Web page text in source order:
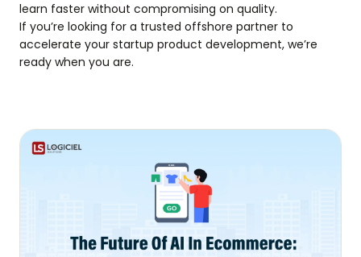
learn faster without compromising on quality.
If you’re looking for a trusted offshore partner to
accelerate your startup product development, we’re
ready when you are.